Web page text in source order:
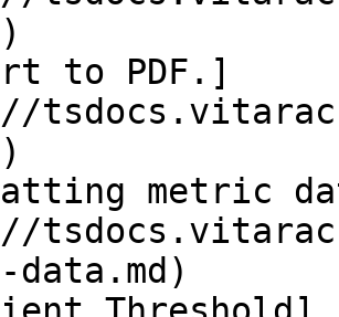
to PDF.]
metric